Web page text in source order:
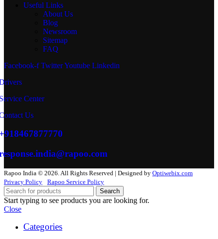
Useful Links
About Us
Blog
Newsroom
Sitemap
FAQ
Facebook-f TwitterYoutube Linkedin
Center
Us
Rapoo India © 2026. All Rights Reserved | Designed by Optiwebix.com
Privacy Policy
Rapoo Service Policy
Search
Start typing to see products you are looking for.
Close
Categories